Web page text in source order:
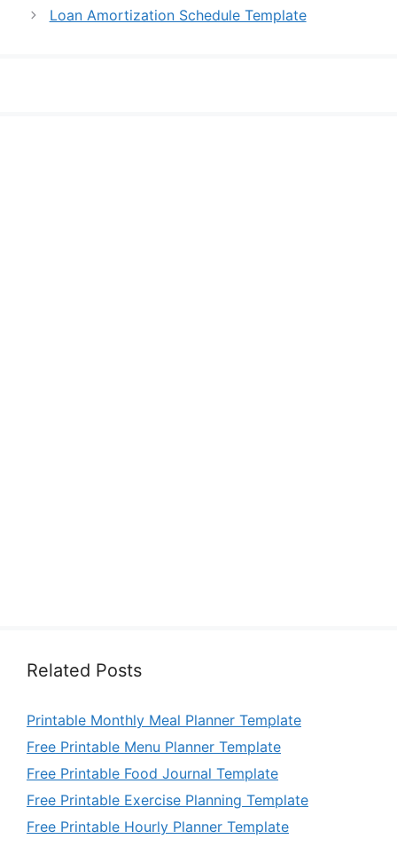
Loan Amortization Schedule Template
Related Posts
Printable Monthly Meal Planner Template
Free Printable Menu Planner Template
Free Printable Food Journal Template
Free Printable Exercise Planning Template
Free Printable Hourly Planner Template